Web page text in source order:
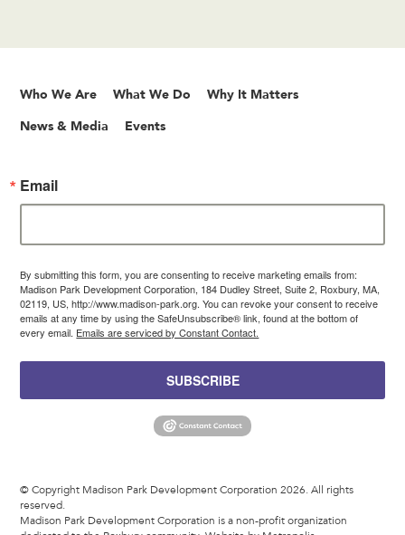
Who We Are What We Do Why It Matters
News & Media Events
Email
By submitting this form, you are consenting to receive marketing emails from:
Madison Park Development Corporation, 184 Dudley Street, Suite 2, Roxbury, MA,
02119, US, http://www.madison-park.org. You can revoke your consent to receive
emails at any time by using the SafeUnsubscribe® link, found at the bottom of
every email. Emails are serviced by Constant Contact.
SUBSCRIBE
© Copyright Madison Park Development Corporation 2026. All rights
reserved.
Madison Park Development Corporation is a non-profit organization